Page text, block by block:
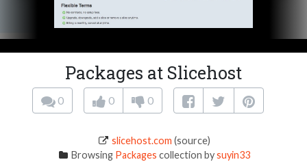
Packages at Slicehost
0 0 0
slicehost.com (source)
Browsing Packages collection bysuyin33